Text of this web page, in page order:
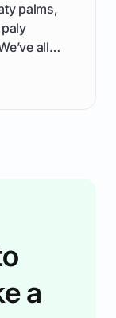
palms,
all
you’re
a